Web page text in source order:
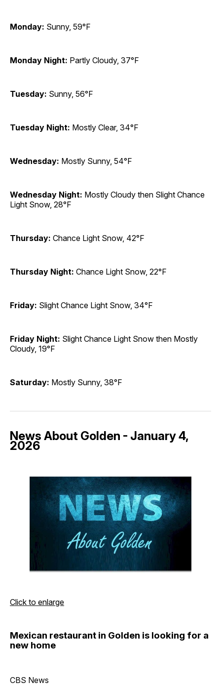
Monday: Sunny, 59°F
Monday Night: Partly Cloudy, 37°F
Tuesday: Sunny, 56°F
Tuesday Night: Mostly Clear, 34°F
Wednesday: Mostly Sunny, 54°F
Wednesday Night: Mostly Cloudy then Slight Chance
Light Snow, 28°F
Thursday: Chance Light Snow, 42°F
Thursday Night: Chance Light Snow, 22°F
Friday: Slight Chance Light Snow, 34°F
Friday Night: Slight Chance Light Snow then Mostly
Cloudy, 19°F
Saturday: Mostly Sunny, 38°F
News About Golden - January 4,
2026
Click to enlarge
Mexican restaurant in Golden is looking for a
new home
CBS News